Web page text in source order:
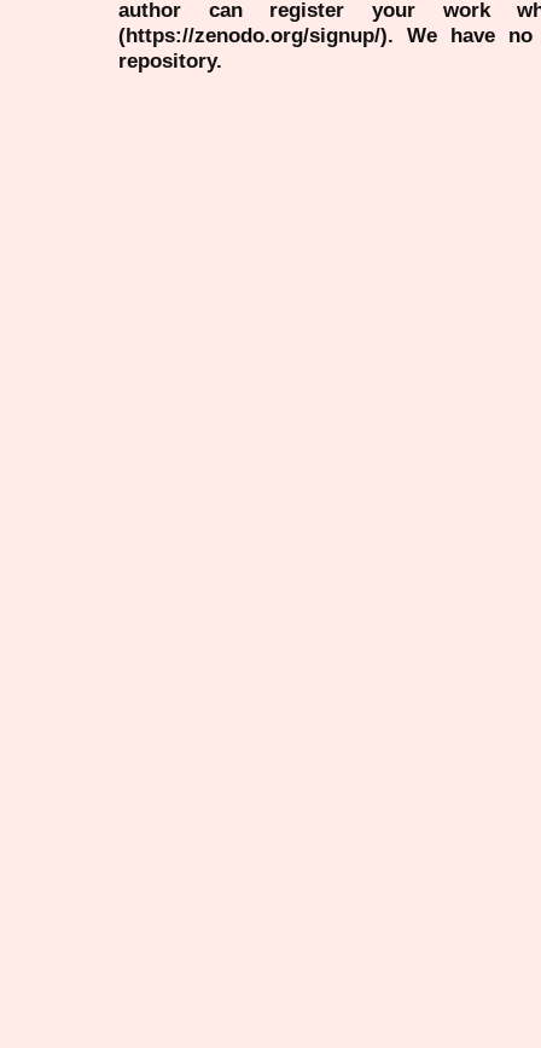
author can register your work
(https://zenodo.org/signup/). We have
repository.